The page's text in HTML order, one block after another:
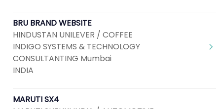
BRU BRAND WEBSITE
HINDUSTAN UNILEVER / COFFEE
INDIGO SYSTEMS & TECHNOLOGY
CONSULTANTING Mumbai
INDIA
MARUTI SX4